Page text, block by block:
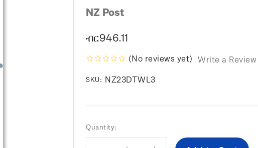
NZ Post
ብር946.11
(No reviews yet) Write a Review
SKU: NZ23DTWL3
Current
Stock:
Quantity: